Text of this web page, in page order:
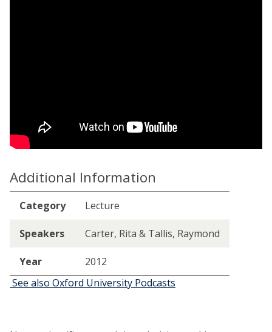
Additional Information
Category Lecture
Speakers Carter, Rita & Tallis, Raymond
Year
2012
See also Oxford University Podcasts